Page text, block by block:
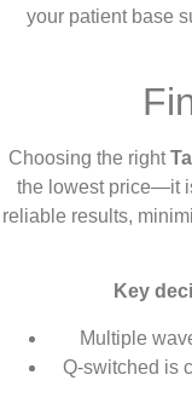
your patient base
Choosing the right
the lowest price—it
reliable results,
Key
Multiple
Q-switched is